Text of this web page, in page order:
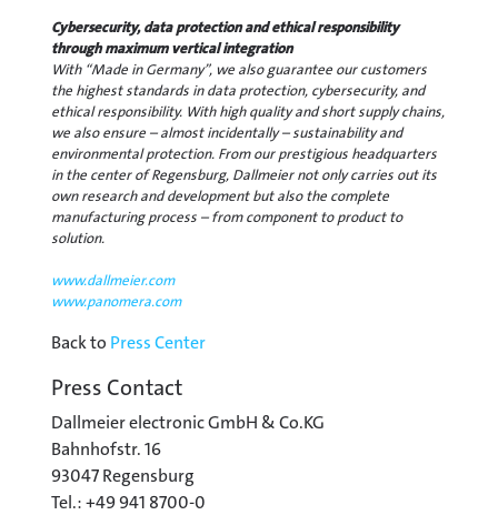
Cybersecurity, data protection and ethical responsibility
through maximum vertical integration
With “Made in Germany”, we also guarantee our customers
the highest standards in data protection, cybersecurity, and
ethical responsibility. With high quality and short supply chains,
we also ensure – almost incidentally – sustainability and
environmental protection. From our prestigious headquarters
in the center of Regensburg, Dallmeier not only carries out its
own research and development but also the complete
manufacturing process – from component to product to
solution.
www.dallmeier.com
www.panomera.com
Back to Press Center
Press Contact
Dallmeier electronic GmbH & Co.KG
Bahnhofstr. 16
93047 Regensburg
Tel.: +49 941 8700-0